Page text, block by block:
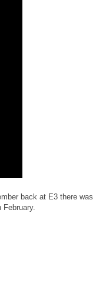
back at E3 there was